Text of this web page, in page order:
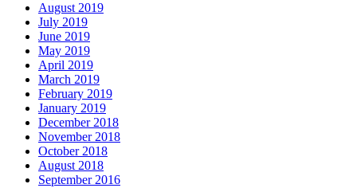
August 2019
July 2019
June 2019
May 2019
April 2019
March 2019
February 2019
January 2019
December 2018
November 2018
October 2018
August 2018
September 2016